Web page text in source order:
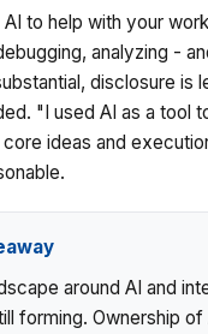
AI to help with your
analyzing -
disclosure is
"I used AI as a tool
ideas and
around AI and
forming. Ownership of